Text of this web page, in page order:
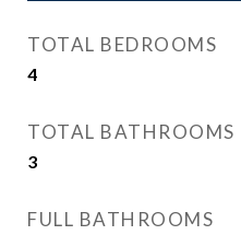
TOTAL BEDROOMS
4
TOTAL BATHROOMS
3
FULL BATHROOMS